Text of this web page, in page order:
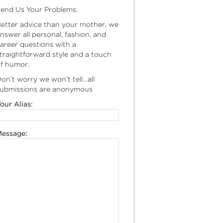
Us Your Problems.
advice than your mother, we
all personal, fashion, and
questions with a
style and a touch
humor.
worry we won’t tell…all
are anonymous
Alias: